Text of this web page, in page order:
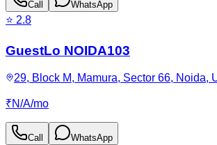
Call WhatsApp
⭐ 2.8
GuestLo NOIDA103
29, Block M, Mamura, Sector 66, Noida,
₹N/A/mo
Call WhatsApp